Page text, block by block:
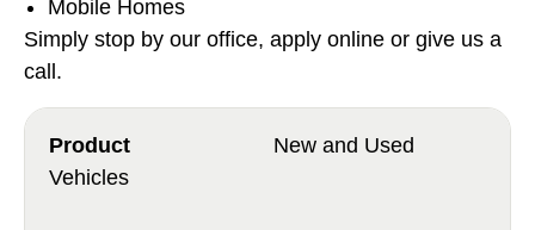
Mobile Homes
Simply stop by our office, apply online or give us a
call.
New and Used
Vehicles